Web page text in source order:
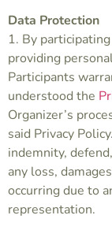
Data Protection
1. By
providing
Participants
understood the
Organizer’s
said Privacy
indemnity,
any loss,
occurring due to
representation.